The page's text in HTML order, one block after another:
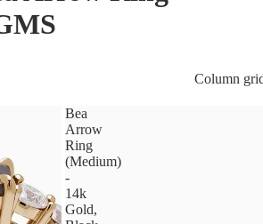
Column
Bea
Arrow
Ring
(Medium)
-
14k
Gold,